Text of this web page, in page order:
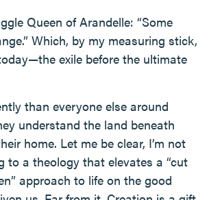
Queen of Arandelle: “Some
Which, by my measuring stick,
exile before the ultimate
than everyone else around
understand the land beneath
home. Let me be clear, I’m not
to a theology that elevates a “cut
approach to life on the good